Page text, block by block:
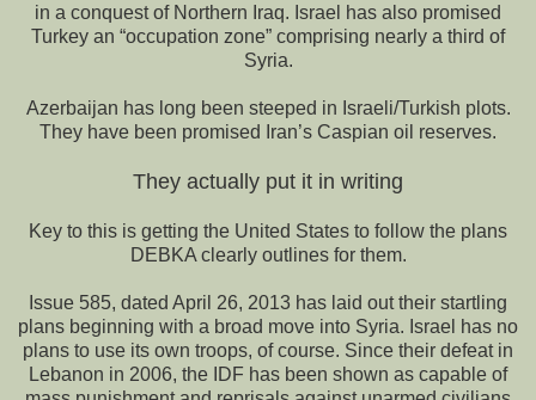
in a conquest of Northern Iraq. Israel has also promised
Turkey an “occupation zone” comprising nearly a third of
Syria.
Azerbaijan has long been steeped in Israeli/Turkish plots.
They have been promised Iran’s Caspian oil reserves.
They actually put it in writing
Key to this is getting the United States to follow the plans
DEBKA clearly outlines for them.
Issue 585, dated April 26, 2013 has laid out their startling
plans beginning with a broad move into Syria. Israel has no
plans to use its own troops, of course. Since their defeat in
Lebanon in 2006, the IDF has been shown as capable of